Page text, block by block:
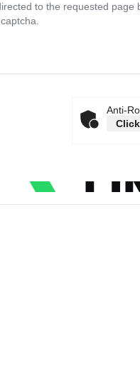
to the requested page
Anti-